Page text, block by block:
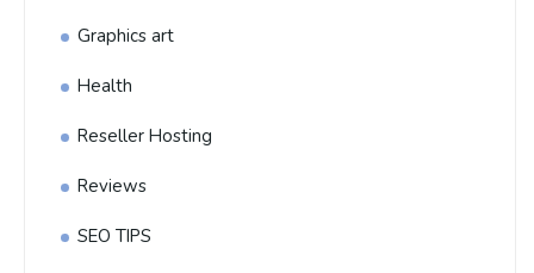
Graphics art
Health
Reseller Hosting
Reviews
SEO TIPS